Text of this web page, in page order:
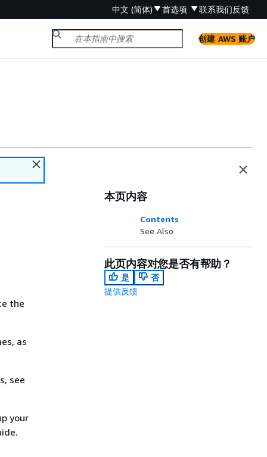
中文 (简体) 首选项 联系我们反馈
创建 AWS 账户
the
as
see
your
本页内容
Contents
See Also
此页内容对您是否有帮助？
是
否
提供反馈